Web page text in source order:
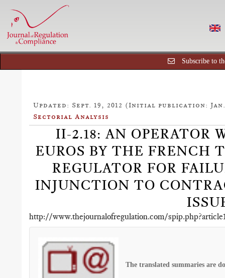
Subscribe to
Updated: Sept. 19, 2012 (Initial publication: Jan.
Sectorial Analysis
II-2.18: AN OPERATOR
EUROS BY THE FRENCH
REGULATOR FOR
INJUNCTION TO
http://www.thejournalofregulation.com/
The translated summaries are